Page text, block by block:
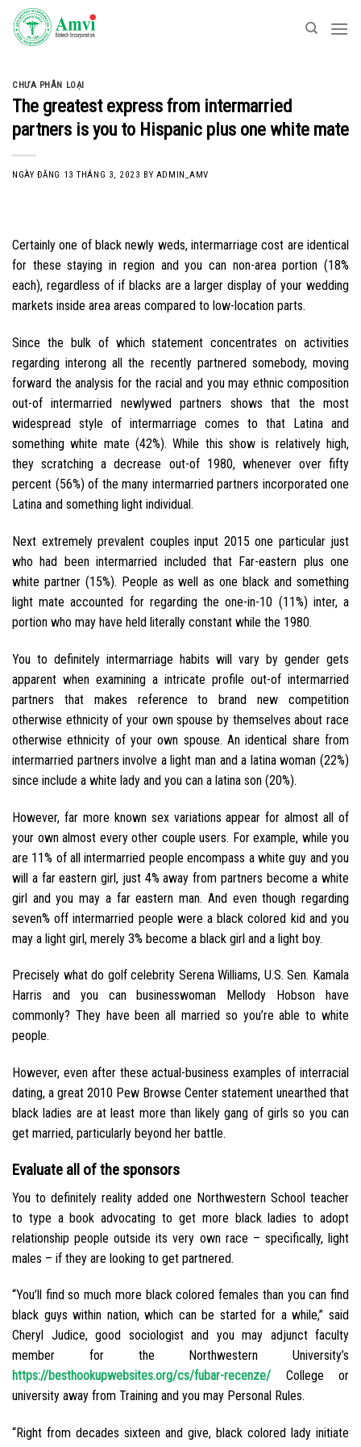
Skip
content
CHƯA PHÂN LOẠI
The greatest express from intermarried
partners is you to Hispanic plus one white mate
NGÀY ĐĂNG 13 THÁNG 3, 2023 BY ADMIN_AMV
Certainly one of black newly weds, intermarriage cost are identical
for these staying in region and you can non-area portion (18%
each), regardless of if blacks are a larger display of your wedding
markets inside area areas compared to low-location parts.
Since the bulk of which statement concentrates on activities
regarding interong all the recently partnered somebody, moving
forward the analysis for the racial and you may ethnic composition
out-of intermarried newlywed partners shows that the most
widespread style of intermarriage comes to that Latina and
something white mate (42%). While this show is relatively high,
they scratching a decrease out-of 1980, whenever over fifty
percent (56%) of the many intermarried partners incorporated one
Latina and something light individual.
Next extremely prevalent couples input 2015 one particular just
who had been intermarried included that Far-eastern plus one
white partner (15%). People as well as one black and something
light mate accounted for regarding the one-in-10 (11%) inter, a
portion who may have held literally constant while the 1980.
You to definitely intermarriage habits will vary by gender gets
apparent when examining a intricate profile out-of intermarried
partners that makes reference to brand new competition
otherwise ethnicity of your own spouse by themselves about race
otherwise ethnicity of your own spouse. An identical share from
intermarried partners involve a light man and a latina woman (22%)
since include a white lady and you can a latina son (20%).
However, far more known sex variations appear for almost all of
your own almost every other couple users. For example, while you
are 11% of all intermarried people encompass a white guy and you
will a far eastern girl, just 4% away from partners become a white
girl and you may a far eastern man. And even though regarding
seven% off intermarried people were a black colored kid and you
may a light girl, merely 3% become a black girl and a light boy.
Precisely what do golf celebrity Serena Williams, U.S. Sen. Kamala
Harris and you can businesswoman Mellody Hobson have
commonly? They have been all married so you’re able to white
people.
However, even after these actual-business examples of interracial
dating, a great 2010 Pew Browse Center statement unearthed that
black ladies are at least more than likely gang of girls so you can
get married, particularly beyond her battle.
Evaluate all of the sponsors
You to definitely reality added one Northwestern School teacher
to type a book advocating to get more black ladies to adopt
relationship people outside its very own race – specifically, light
males – if they are looking to get partnered.
“You’ll find so much more black colored females than you can find
black guys within nation, which can be started for a while,” said
Cheryl Judice, good sociologist and you may adjunct faculty
member for the Northwestern University’s
https://besthookupwebsites.org/cs/fubar-recenze/ College or
university away from Training and you may Personal Rules.
“Right from decades sixteen and give, black colored lady initiate